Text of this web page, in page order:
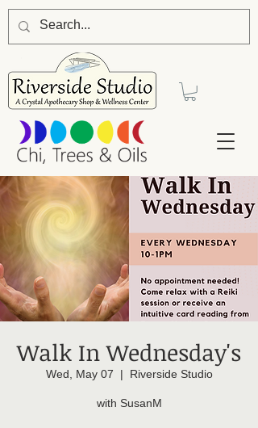
Walk In Wednesday's
Wed, May 07
  |
Riverside Studio
with SusanM